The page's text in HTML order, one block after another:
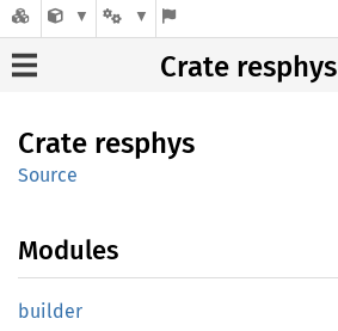
Crate resphys
Crate resphys
Source
Modules
builder